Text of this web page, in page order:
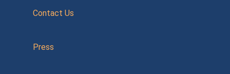
Contact Us
Press